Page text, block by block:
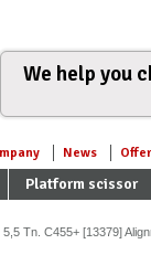
News
Platform scissor
We help you
5,5 Tn. C455+ [13379]